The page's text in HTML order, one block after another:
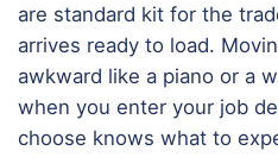
are standard kit for the
arrives ready to load.
awkward like a piano or a
when you enter your job
choose knows what to